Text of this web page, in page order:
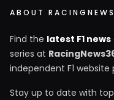
ABOUT
Find the latest F1 news
series at
independent F1 website
Stay up to date with